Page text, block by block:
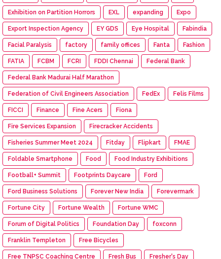
Exhibition on Partition Horrors EXL expanding Expo
Export Inspection Agency EY GDS Eye Hospital Fabindia
Facial Paralysis factory family offices Fanta Fashion
FATIA FCBM FCRI FDDI Chennai Federal Bank
Federal Bank Madurai Half Marathon
Federation of Civil Engineers Association FedEx Felis Films
FICCI Finance Fine Acers Fiona
Fire Services Expansion Firecracker Accidents
Fisheries Summer Meet 2024 Fitday Flipkart FMAE
Foldable Smartphone Food Food Industry Exhibitions
Football+ Summit Footprints Daycare Ford
Ford Business Solutions Forever New India Forevermark
Fortune City Fortune Wealth Fortune WMC
Forum of Digital Politics Foundation Day foxconn
Franklin Templeton Free Bicycles
Free TNPSC Coaching Centre Fresh Bus Fresher's Day